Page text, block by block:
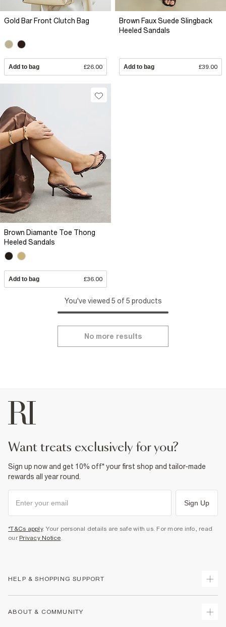
Gold Bar Front Clutch Bag
Add to bag £26.00
Brown Faux Suede Slingback
Heeled Sandals
Add to bag £39.00
Brown Diamante Toe Thong
Heeled Sandals
Add to bag £36.00
You've viewed 5 of 5 products
No more results
want treats exclusively for you?
Sign up now and get 10% off* your first shop and tailor-made
rewards all year round.
Sign Up
*T&Cs apply. Your personal details are safe with us. For more info, read
our Privacy Notice
HELP & SHOPPING SUPPORT
ABOUT & COMMUNITY